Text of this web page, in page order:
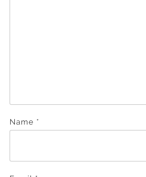
Name *